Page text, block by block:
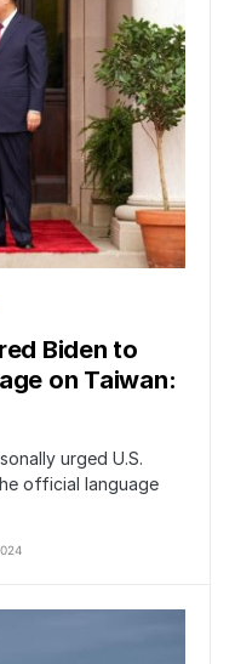
Biden to
on Taiwan:
urged U.S.
official language